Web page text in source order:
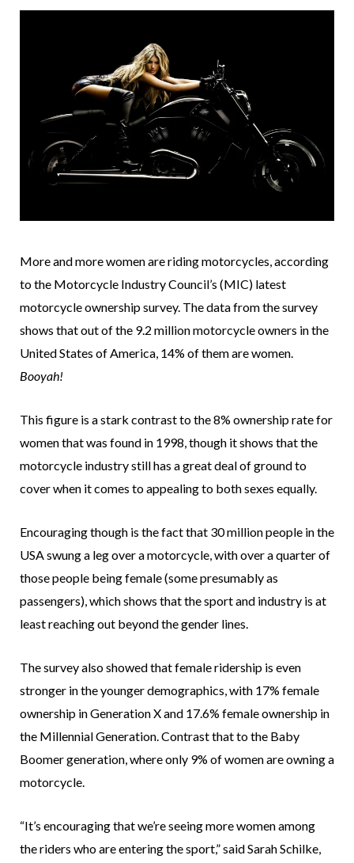
More and more women are riding motorcycles, according
to the Motorcycle Industry Council’s (MIC) latest
motorcycle ownership survey. The data from the survey
shows that out of the 9.2 million motorcycle owners in the
United States of America, 14% of them are women.
Booyah!
This figure is a stark contrast to the 8% ownership rate for
women that was found in 1998, though it shows that the
motorcycle industry still has a great deal of ground to
cover when it comes to appealing to both sexes equally.
Encouraging though is the fact that 30 million people in the
USA swung a leg over a motorcycle, with over a quarter of
those people being female (some presumably as
passengers), which shows that the sport and industry is at
least reaching out beyond the gender lines.
The survey also showed that female ridership is even
stronger in the younger demographics, with 17% female
ownership in Generation X and 17.6% female ownership in
the Millennial Generation. Contrast that to the Baby
Boomer generation, where only 9% of women are owning a
motorcycle.
“It’s encouraging that we’re seeing more women among
the riders who are entering the sport,” said Sarah Schilke,